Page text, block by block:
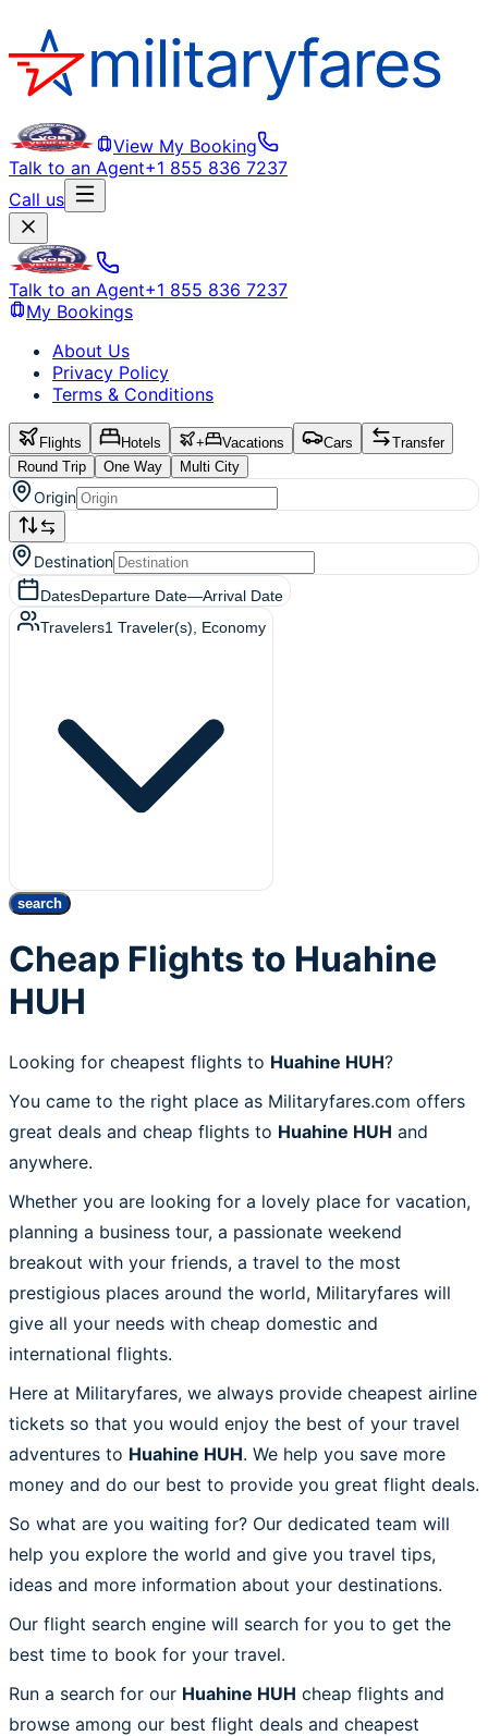
View My Booking
Talk to an Agent+1 855 836 7237
Call us
Talk to an Agent+1 855 836 7237
My Bookings
About Us
Privacy Policy
Terms & Conditions
Flights Hotels + Vacations Cars
Transfer
Round Trip
One Way Multi City
Origin
Destination
DatesDeparture Date—Arrival Date
Travelers1 Traveler(s) , Economy
search
Cheap Flights to Huahine
HUH
Looking for cheapest flights to Huahine HUH?
You came to the right place as Militaryfares.com offers
great deals and cheap flights to Huahine HUH and
anywhere.
Whether you are looking for a lovely place for vacation,
planning a business tour, a passionate weekend
breakout with your friends, a travel to the most
prestigious places around the world, Militaryfares will
give all your needs with cheap domestic and
international flights.
Here at Militaryfares, we always provide cheapest airline
tickets so that you would enjoy the best of your travel
adventures to Huahine HUH. We help you save more
money and do our best to provide you great flight deals.
So what are you waiting for? Our dedicated team will
help you explore the world and give you travel tips,
ideas and more information about your destinations.
Our flight search engine will search for you to get the
best time to book for your travel.
Run a search for our Huahine HUH cheap flights and
browse among our best flight deals and cheapest